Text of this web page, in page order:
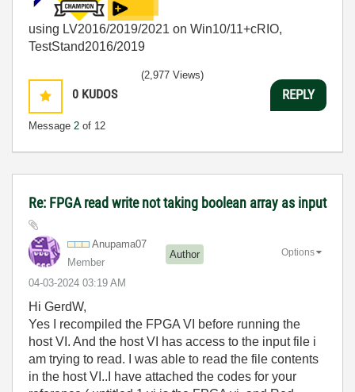
using LV2016/2019/2021 on Win10/11+cRIO,
TestStand2016/2019
0 KUDOS
Message 2 of 12
(2,977 Views)
REPLY
Re: FPGA read write not taking boolean array as input
Anupama07
Member
Author
‎04-03-2024 03:19 AM
Options
Hi GerdW,
Yes I recompiled the FPGA VI before running the
host VI. And the host VI has access to the input file i
am trying to read. I was able to read the file contents
in the host VI..I have attached the codes for your